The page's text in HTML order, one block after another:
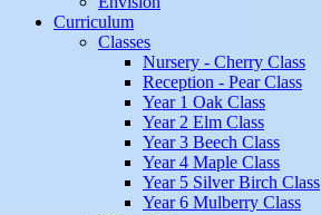
Curriculum
Classes
Nursery - Cherry Class
Reception - Pear Class
Year 1 Oak Class
Year 2 Elm Class
Year 3 Beech Class
Year 4 Maple Class
Year 5 Silver Birch Class
Year 6 Mulberry Class